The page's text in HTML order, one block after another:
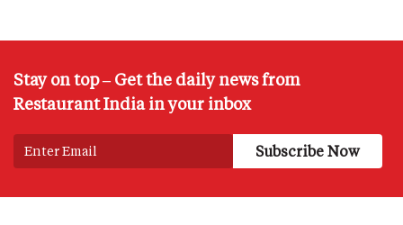
Stay on top – Get the daily news from
Restaurant India in your inbox